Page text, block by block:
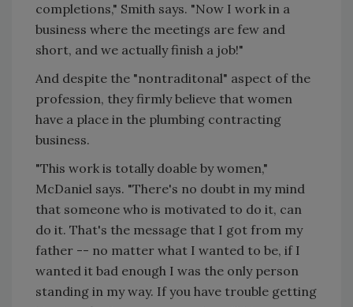
completions," Smith says. "Now I work in a
business where the meetings are few and
short, and we actually finish a job!"
And despite the "nontraditonal" aspect of the
profession, they firmly believe that women
have a place in the plumbing contracting
business.
"This work is totally doable by women,"
McDaniel says. "There's no doubt in my mind
that someone who is motivated to do it, can
do it. That's the message that I got from my
father -- no matter what I wanted to be, if I
wanted it bad enough I was the only person
standing in my way. If you have trouble getting